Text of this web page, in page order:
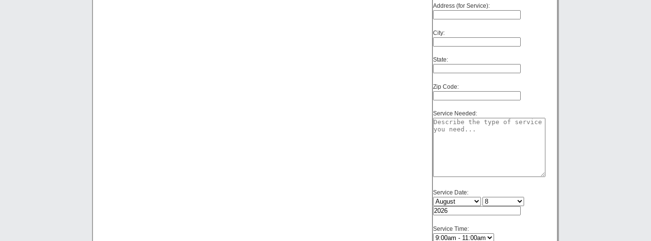
Address (for Service):
City:
State:
Zip Code:
Service Needed:
Service Date:
Service Time: